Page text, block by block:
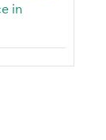
in